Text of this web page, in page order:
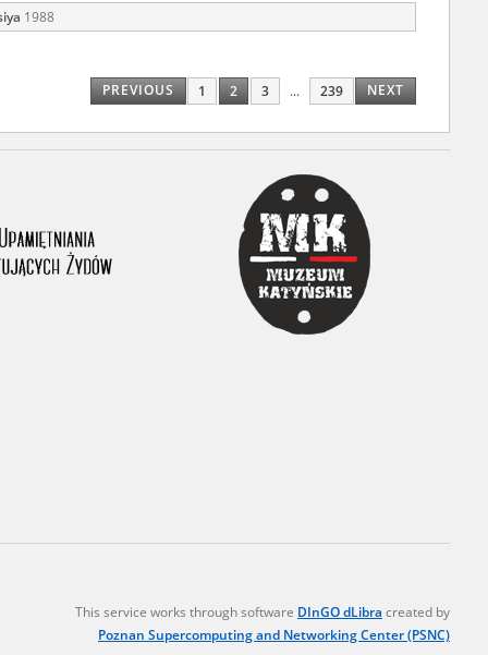
1988
PREVIOUS 1 2 3 ... 239 NEXT
This service works through software DInGO dLibra created by
Poznan Supercomputing and Networking Center (PSNC)
he carried
means of
were
of Education.
authorities
and other
of two
minors only
in Warsaw